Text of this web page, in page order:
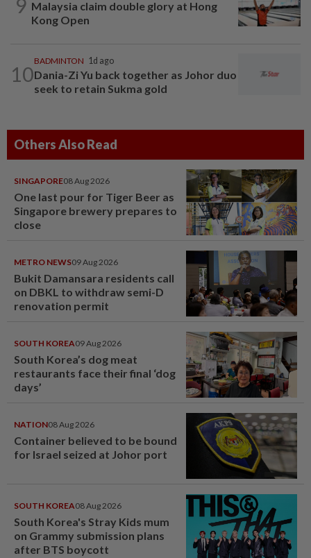
9 Malaysia claim double glory at Hong
Kong Open
10
BADMINTON 1d ago
Dania-Zi Yu back together as Johor duo
seek to retain Sukma gold
Others Also Read
SINGAPORE08 Aug 2026
One last pour for Tiger Beer as
Singapore brewery prepares to
close
METRO NEWS09 Aug 2026
Bukit Damansara residents call
on DBKL to withdraw semi-D
renovation permit
SOUTH KOREA09 Aug 2026
South Korea’s dog meat
restaurants face their final ‘dog
days’
NATION08 Aug 2026
Container believed to be bound
for Israel seized at Johor port
SOUTH KOREA08 Aug 2026
South Korea's Stray Kids mum
on Grammy submission plans
after BTS boycott